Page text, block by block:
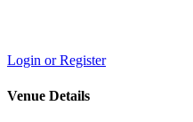
Login or Register
Venue Details